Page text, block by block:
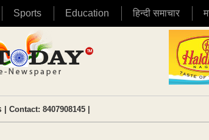
Sports Education हिन्दी समाचार
| Contact: 8407908145 |